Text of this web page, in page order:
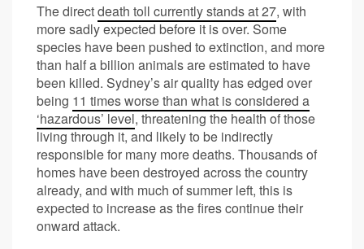
The directdeath toll currently stands at 27, with
more sadly expected before it is over. Some
species have been pushed to extinction, and more
than half a billion animals are estimated to have
been killed. Sydney’s air quality has edged over
being 11 times worse than what is considered a
‘hazardous’ level, threatening the health of those
living through it, and likely to be indirectly
responsible for many more deaths. Thousands of
homes have been destroyed across the country
already, and with much of summer left, this is
expected to increase as the fires continue their
onward attack.